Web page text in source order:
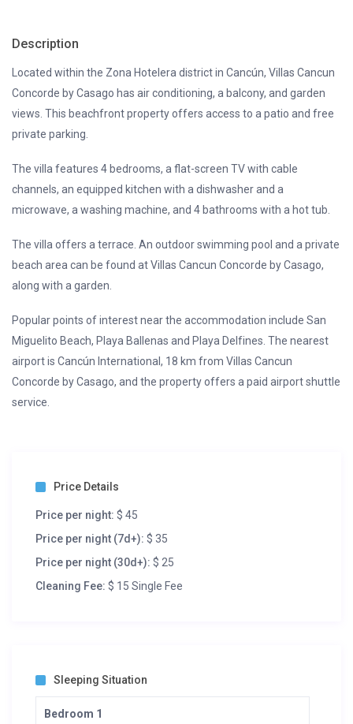
Description
Located within the Zona Hotelera district in Cancún, Villas Cancun
Concorde by Casago has air conditioning, a balcony, and garden
views. This beachfront property offers access to a patio and free
private parking.
The villa features 4 bedrooms, a flat-screen TV with cable
channels, an equipped kitchen with a dishwasher and a
microwave, a washing machine, and 4 bathrooms with a hot tub.
The villa offers a terrace. An outdoor swimming pool and a private
beach area can be found at Villas Cancun Concorde by Casago,
along with a garden.
Popular points of interest near the accommodation include San
Miguelito Beach, Playa Ballenas and Playa Delfines. The nearest
airport is Cancún International, 18 km from Villas Cancun
Concorde by Casago, and the property offers a paid airport shuttle
service.
Price Details
Price per night: $ 45
Price per night (7d+): $ 35
Price per night (30d+): $ 25
Cleaning Fee: $ 15 Single Fee
Sleeping Situation
Bedroom 1